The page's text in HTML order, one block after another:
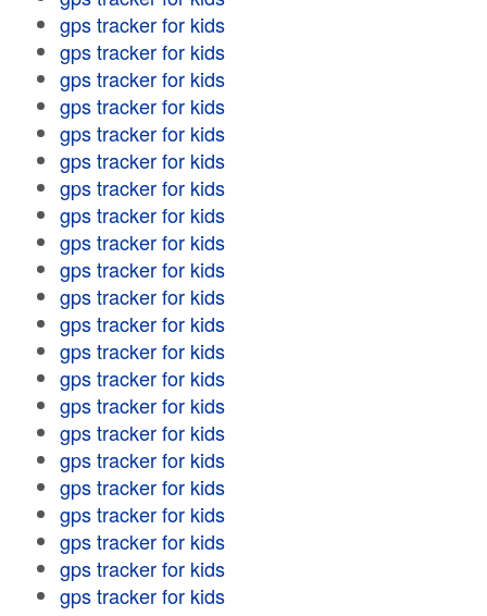
gps tracker for kids
gps tracker for kids
gps tracker for kids
gps tracker for kids
gps tracker for kids
gps tracker for kids
gps tracker for kids
gps tracker for kids
gps tracker for kids
gps tracker for kids
gps tracker for kids
gps tracker for kids
gps tracker for kids
gps tracker for kids
gps tracker for kids
gps tracker for kids
gps tracker for kids
gps tracker for kids
gps tracker for kids
gps tracker for kids
gps tracker for kids
gps tracker for kids